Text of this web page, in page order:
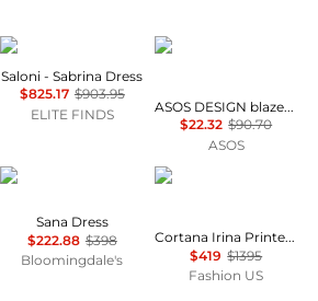
Saloni
Saloni - Sabrina Dress
$825.17 $903.95
ELITE FINDS
ASOS
ASOS DESIGN blazer dress mini tailored fabric in grey
$22.32 $90.70
ASOS
Diane von Furstenberg
Sana Dress
$222.88 $398
Bloomingdale's
CORTANA
Cortana Irina Printed Silk Maxi Dress - Moda Operandi
$419 $1395
Fashion US